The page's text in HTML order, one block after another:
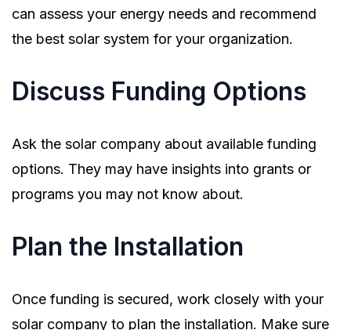
can assess your energy needs and recommend
the best solar system for your organization.
Discuss Funding Options
Ask the solar company about available funding
options. They may have insights into grants or
programs you may not know about.
Plan the Installation
Once funding is secured, work closely with your
solar company to plan the installation. Make sure